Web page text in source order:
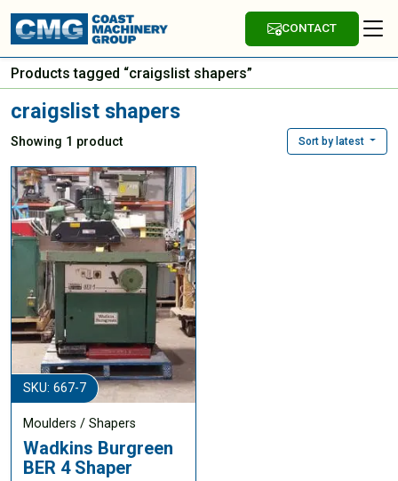
CONTACT
Products tagged “craigslist shapers”
craigslist shapers
Showing 1 product Sort by latest
SKU: 667-7
Moulders / Shapers
Wadkins Burgreen
BER 4 Shaper